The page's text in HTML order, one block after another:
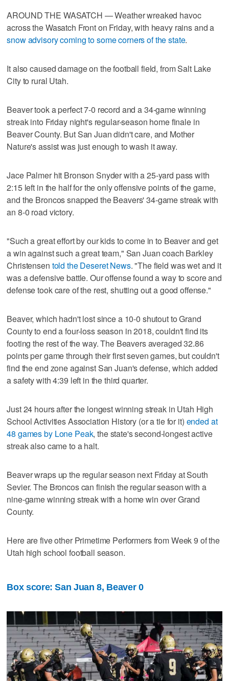
AROUND THE WASATCH — Weather wreaked havoc
across the Wasatch Front on Friday, with heavy rains and a
snow advisory coming to some corners of the state.
It also caused damage on the football field, from Salt Lake
City to rural Utah.
Beaver took a perfect 7-0 record and a 34-game winning
streak into Friday night's regular-season home finale in
Beaver County. But San Juan didn't care, and Mother
Nature's assist was just enough to wash it away.
Jace Palmer hit Bronson Snyder with a 25-yard pass with
2:15 left in the half for the only offensive points of the game,
and the Broncos snapped the Beavers' 34-game streak with
an 8-0 road victory.
"Such a great effort by our kids to come in to Beaver and get
a win against such a great team," San Juan coach Barkley
Christensen told the Deseret News. "The field was wet and it
was a defensive battle. Our offense found a way to score and
defense took care of the rest, shutting out a good offense."
Beaver, which hadn't lost since a 10-0 shutout to Grand
County to end a four-loss season in 2018, couldn't find its
footing the rest of the way. The Beavers averaged 32.86
points per game through their first seven games, but couldn't
find the end zone against San Juan's defense, which added
a safety with 4:39 left in the third quarter.
Just 24 hours after the longest winning streak in Utah High
School Activities Association History (or a tie for it) ended at
48 games by Lone Peak, the state's second-longest active
streak also came to a halt.
Beaver wraps up the regular season next Friday at South
Sevier. The Broncos can finish the regular season with a
nine-game winning streak with a home win over Grand
County.
Here are five other Primetime Performers from Week 9 of the
Utah high school football season.
Box score: San Juan 8, Beaver 0